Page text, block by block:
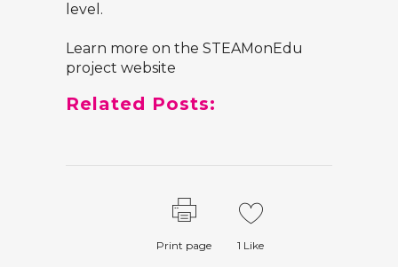
level.
Learn more on the STEAMonEdu
project website
Related Posts:
Print page 1 Like